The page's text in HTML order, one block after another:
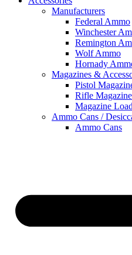
Manufacturers
Federal Ammo
Winchester
Remington
Wolf Ammo
Hornady
Magazines &
Pistol
Rifle
Magazine
Ammo Cans /
Ammo Cans